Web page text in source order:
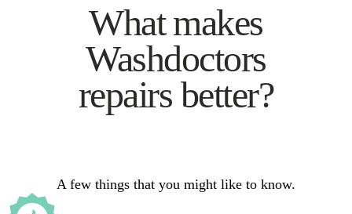
What makes
Washdoctors
repairs better?
A few things that you might like to know.